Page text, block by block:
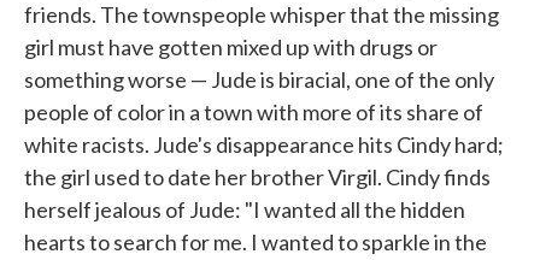
friends. The townspeople whisper that the missing
girl must have gotten mixed up with drugs or
something worse — Jude is biracial, one of the only
people of color in a town with more of its share of
white racists. Jude's disappearance hits Cindy hard;
the girl used to date her brother Virgil. Cindy finds
herself jealous of Jude: "I wanted all the hidden
hearts to search for me. I wanted to sparkle in the